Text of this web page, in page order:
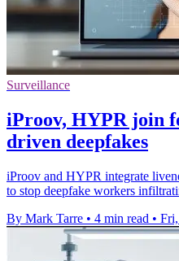
Surveillance
iProov, HYPR join
driven deepfakes
iProov and HYPR integrate
to stop deepfake workers
By Mark Tarre • 4 min read •